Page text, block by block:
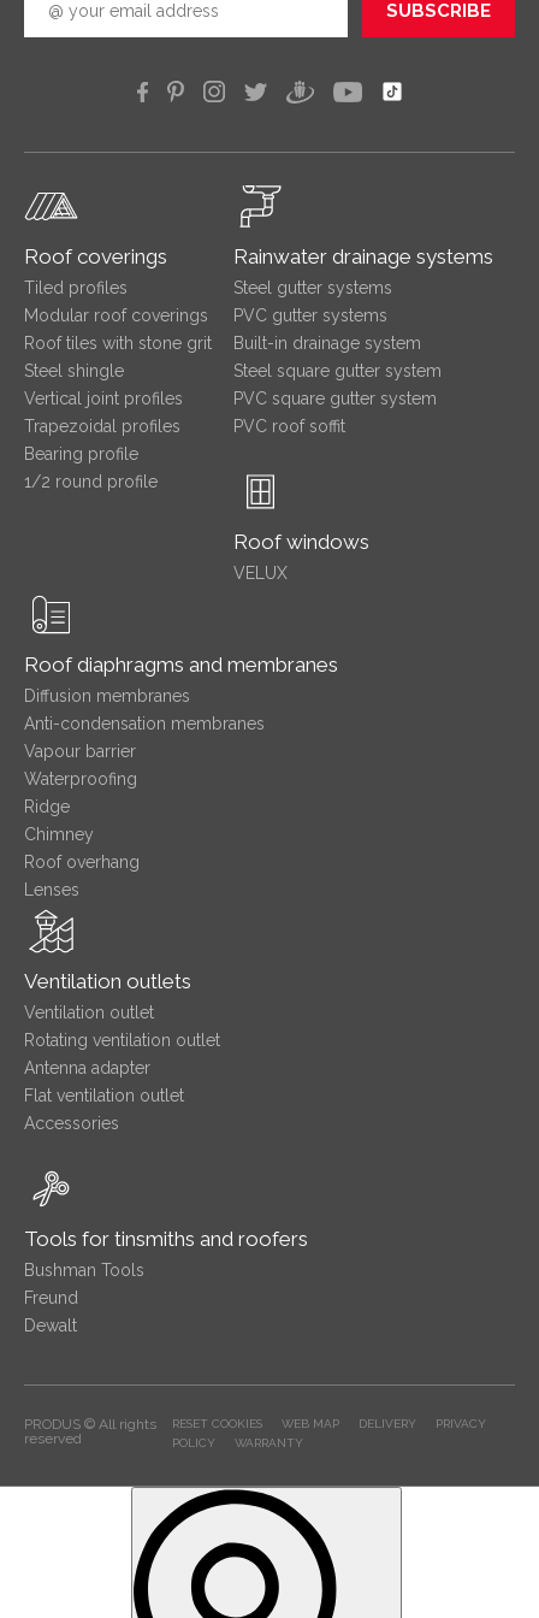
SUBSCRIBE
Roof coverings
Tiled profiles
Modular roof coverings
Roof tiles with stone grit
Steel shingle
Vertical joint profiles
Trapezoidal profiles
Bearing profile
1/2 round profile
Rainwater drainage systems
Steel gutter systems
PVC gutter systems
Built-in drainage system
Steel square gutter system
PVC square gutter system
PVC roof soffit
Roof windows
VELUX
Roof diaphragms and membranes
Diffusion membranes
Anti-condensation membranes
Vapour barrier
Waterproofing
Ridge
Chimney
Roof overhang
Lenses
Ventilation outlets
Ventilation outlet
Rotating ventilation outlet
Antenna adapter
Flat ventilation outlet
Accessories
Tools for tinsmiths and roofers
Bushman Tools
Freund
Dewalt
PRODUS © All rights
reserved
RESET COOKIES WEB MAP DELIVERY
PRIVACY
POLICY
WARRANTY